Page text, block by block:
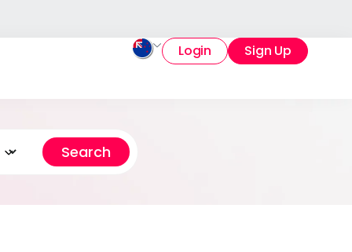
Login Sign Up